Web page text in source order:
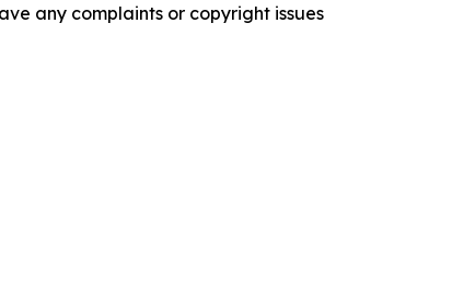
any complaints or copyright issues